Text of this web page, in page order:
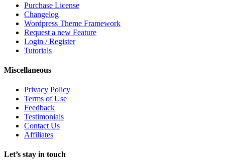
Purchase License
Changelog
Wordpress Theme Framework
Request a new Feature
Login / Register
Tutorials
Miscellaneous
Privacy Policy
Terms of Use
Feedback
Testimonials
Contact Us
Affiliates
Let’s stay in touch